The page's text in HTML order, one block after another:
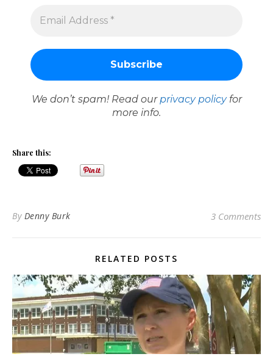
We don’t spam! Read our privacy policyfor
more info.
Share this:
By Denny Burk 3 Comments
RELATED POSTS